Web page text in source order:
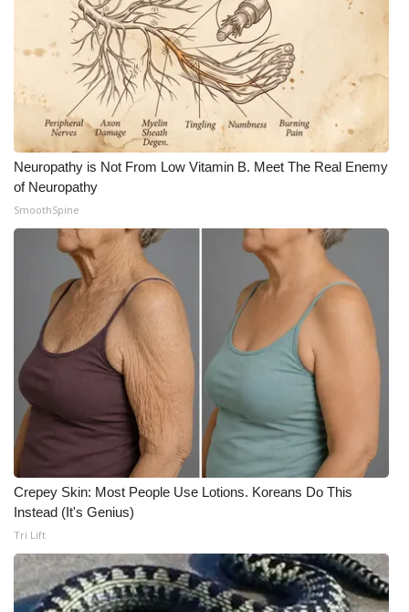
Neuropathy is Not From Low Vitamin B. Meet The Real Enemy
of Neuropathy
SmoothSpine
Crepey Skin: Most People Use Lotions. Koreans Do This
Instead (It's Genius)
Tri Lift